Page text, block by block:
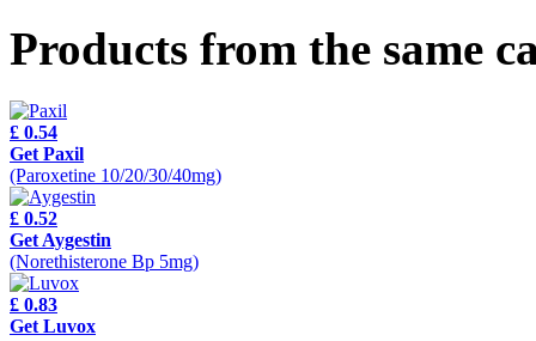
Products from the same
£ 0.54
Get Paxil
(Paroxetine 10/20/30/40mg)
£ 0.52
Get Aygestin
(Norethisterone Bp 5mg)
£ 0.83
Get Luvox